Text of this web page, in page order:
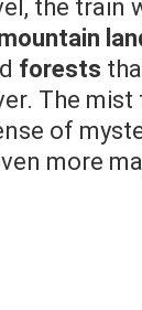
the train
forests
The
of
more